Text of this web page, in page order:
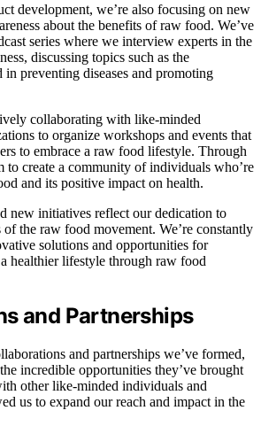
development, we’re also focusing on new
about the benefits of raw food. We’ve
series where we interview experts in the
discussing topics such as the
preventing diseases and promoting
collaborating with like-minded
to organize workshops and events that
to embrace a raw food lifestyle. Through
to create a community of individuals who’re
and its positive impact on health.
new initiatives reflect our dedication to
the raw food movement. We’re constantly
solutions and opportunities for
healthier lifestyle through raw food
and Partnerships
and partnerships we’ve formed,
incredible opportunities they’ve brought
other like-minded individuals and
us to expand our reach and impact in the